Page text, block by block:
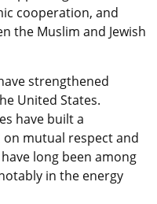
cooperation, and
the Muslim and Jewish
strengthened
United States.
have built a
mutual respect and
long been among
in the energy